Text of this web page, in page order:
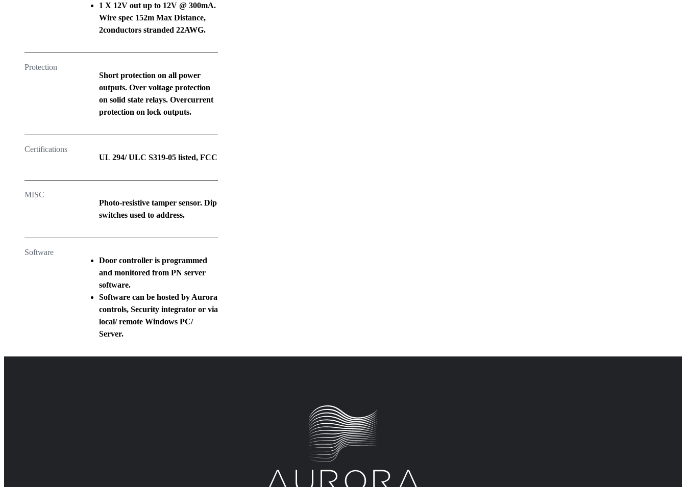
1 X 12V out up to 12V @ 300mA.
Wire spec 152m Max Distance,
2conductors stranded 22AWG.
Protection
Short protection on all power
outputs. Over voltage protection
on solid state relays. Overcurrent
protection on lock outputs.
Certifications
UL 294/ ULC S319-05 listed, FCC
MISC
Photo-resistive tamper sensor. Dip
switches used to address.
Software
Door controller is programmed
and monitored from PN server
software.
Software can be hosted by Aurora
controls, Security integrator or via
local/ remote Windows PC/
Server.